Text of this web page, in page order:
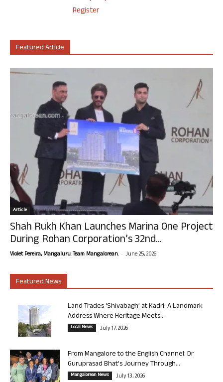
Register
Featured Article
Article
Shah Rukh Khan Launches Marina One Project
During Rohan Corporation’s 32nd...
Violet Pereira, Mangaluru. Team Mangalorean. - June 25, 2026
Featured News
Land Trades ‘Shivabagh’ at Kadri: A Landmark
Address Where Heritage Meets...
Local News July 17, 2026
From Mangalore to the English Channel: Dr
Guruprasad Bhat’s Journey Through...
Mangalorean News July 13, 2026